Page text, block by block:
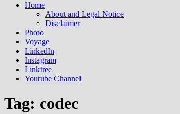
Home
About and Legal Notice
Disclaimer
Photo
Voyage
LinkedIn
Instagram
Linktree
Youtube Channel
Tag: codec